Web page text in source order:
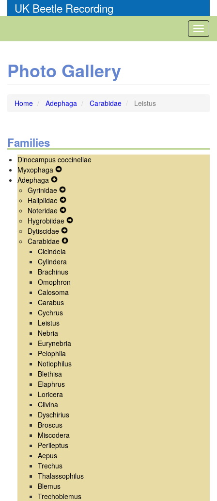
to
UK Beetle Recording
Photo Gallery
Home Adephaga Carabidae Leistus
Families
Dinocampus coccinellae
Myxophaga
Navigation
Menu
Adephaga
Secondary
Navigation
Menu
Gyrinidae
Secondary
Navigation
Menu
Haliplidae
Navigation
Menu
Noteridae
Secondary
Navigation
Menu
Hygrobiidae
Dytiscidae
Secondary
Carabidae
Cicindela
Cylindera
Brachinus
Omophron
Calosoma
Carabus
Cychrus
Leistus
Nebria
Eurynebria
Pelophila
Notiophilus
Blethisa
Elaphrus
Loricera
Clivina
Dyschirius
Broscus
Miscodera
Perileptus
Aepus
Trechus
Thalassophilus
Blemus
Trechoblemus